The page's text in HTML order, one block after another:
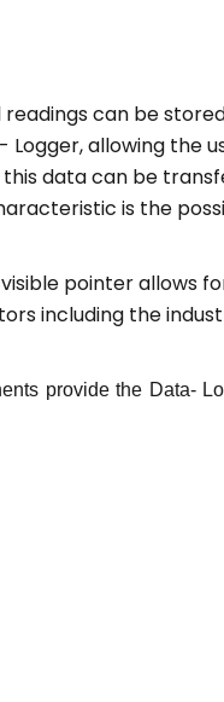
can be
allowing the
this data can be
is the
pointer allows
including the
provide the Data-